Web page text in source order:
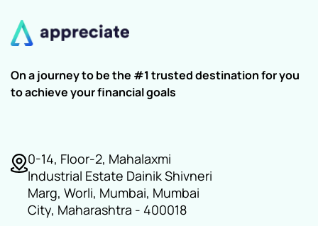
On a journey to be the #1 trusted destination for you
to achieve your financial goals
0-14, Floor-2, Mahalaxmi
Industrial Estate Dainik Shivneri
Marg, Worli, Mumbai, Mumbai
City, Maharashtra - 400018